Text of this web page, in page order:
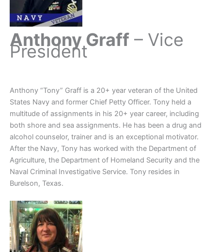
Anthony Graff – Vice
President
Anthony “Tony” Graff is a 20+ year veteran of the United
States Navy and former Chief Petty Officer. Tony held a
multitude of assignments in his 20+ year career, including
both shore and sea assignments. He has been a drug and
alcohol counselor, trainer and is an exceptional motivator.
After the Navy, Tony has worked with the Department of
Agriculture, the Department of Homeland Security and the
Naval Criminal Investigative Service. Tony resides in
Burelson, Texas.